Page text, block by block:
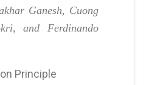
Ganesh, Cuong
and Ferdinando
Principle